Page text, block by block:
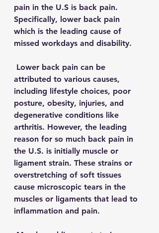
pain in the U.S is back pain.
Specifically, lower back pain
which is the leading cause of
missed workdays and disability.
attributed to various causes,
including lifestyle choices, poor
posture, obesity, injuries, and
degenerative conditions like
arthritis. However, the leading
reason for so much back pain in
the U.S. is initially muscle or
ligament strain. These strains or
overstretching of soft tissues
cause microscopic tears in the
muscles or ligaments that lead to
inflammation and pain.